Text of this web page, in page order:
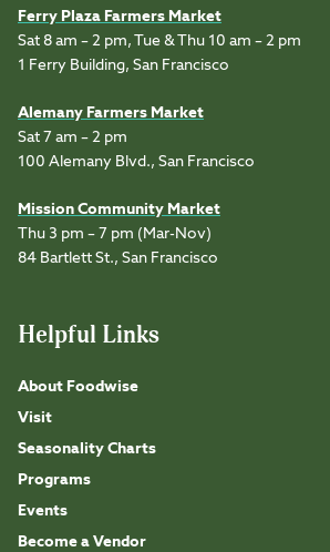
Ferry Plaza Farmers Market
Sat 8 am – 2 pm, Tue & Thu 10 am – 2 pm
1 Ferry Building, San Francisco
Alemany Farmers Market
Sat 7 am – 2 pm
100 Alemany Blvd., San Francisco
Mission Community Market
Thu 3 pm – 7 pm (Mar-Nov)
84 Bartlett St., San Francisco
Helpful Links
About Foodwise
Visit
Seasonality Charts
Programs
Events
Become a Vendor